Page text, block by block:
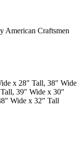
American Craftsmen
x 28″ Tall, 38″ Wide
39″ Wide x 30″
Wide x 32″ Tall